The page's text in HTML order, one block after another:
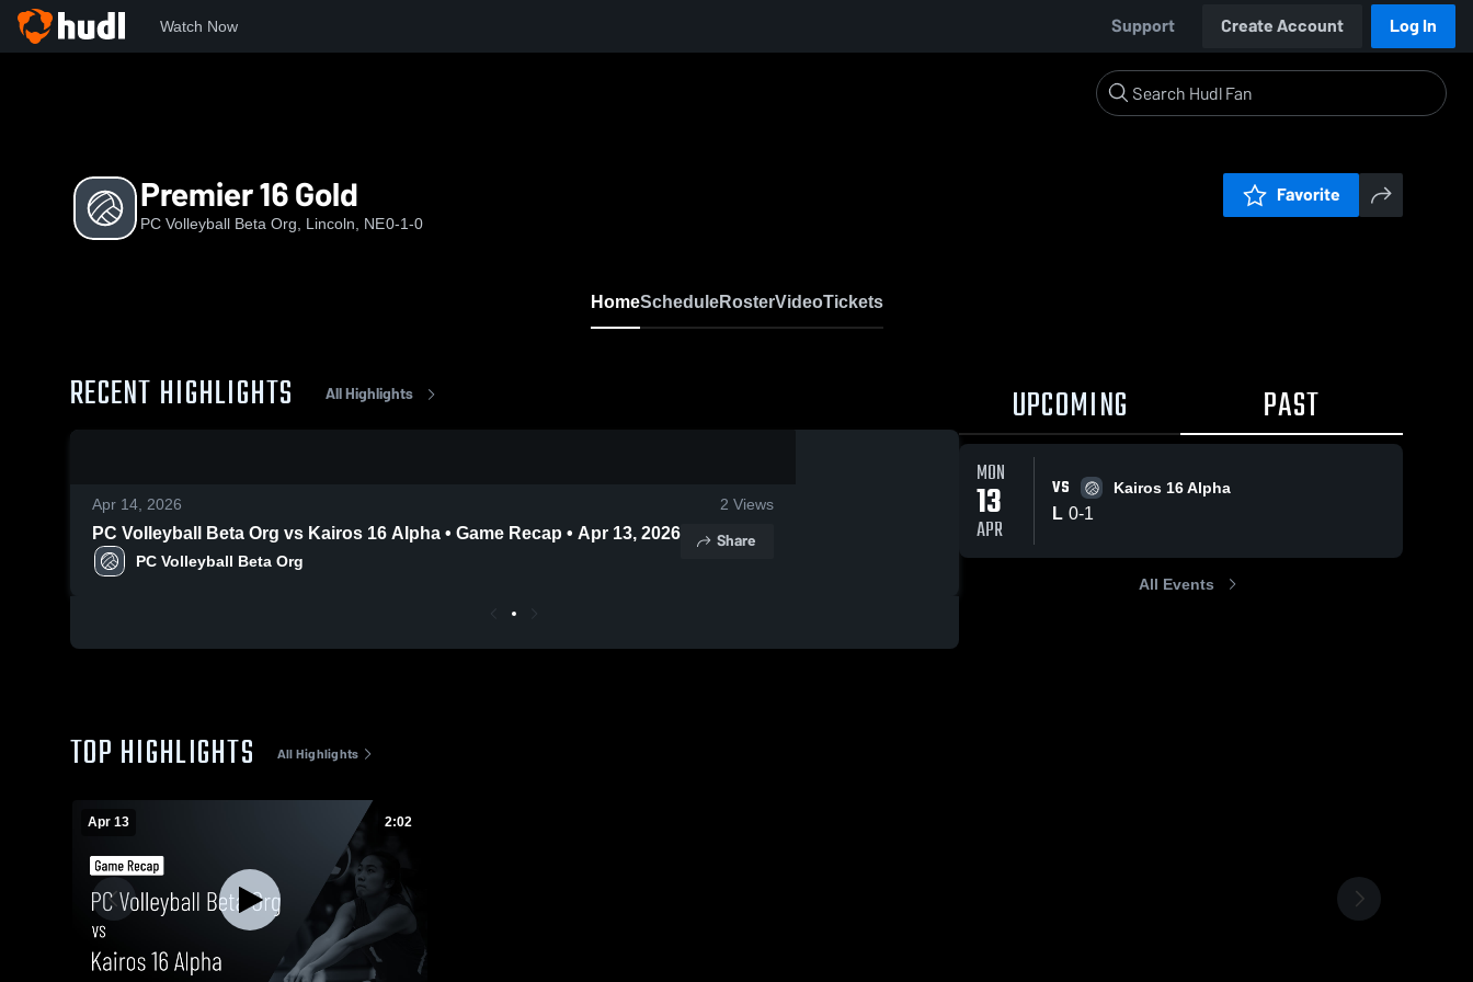
Watch Now Support Create Account Log In
Premier 16 Gold
PC Volleyball Beta Org, Lincoln, NE0-1-0
Favorite
HomeScheduleRosterVideoTickets
RECENT HIGHLIGHTS All Highlights
Apr 14, 2026 2 Views
PC Volleyball Beta Org vs Kairos 16 Alpha • Game Recap • Apr 13, 2026
PC Volleyball Beta Org
Share
UPCOMING PAST
MON
13
APR
VS Kairos 16 Alpha
L 0-1
All Events
TOP HIGHLIGHTS All Highlights
Apr 13 2:02